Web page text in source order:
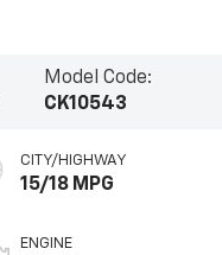
Model Code:
CK10543
CITY/HIGHWAY
15/18 MPG
ENGINE